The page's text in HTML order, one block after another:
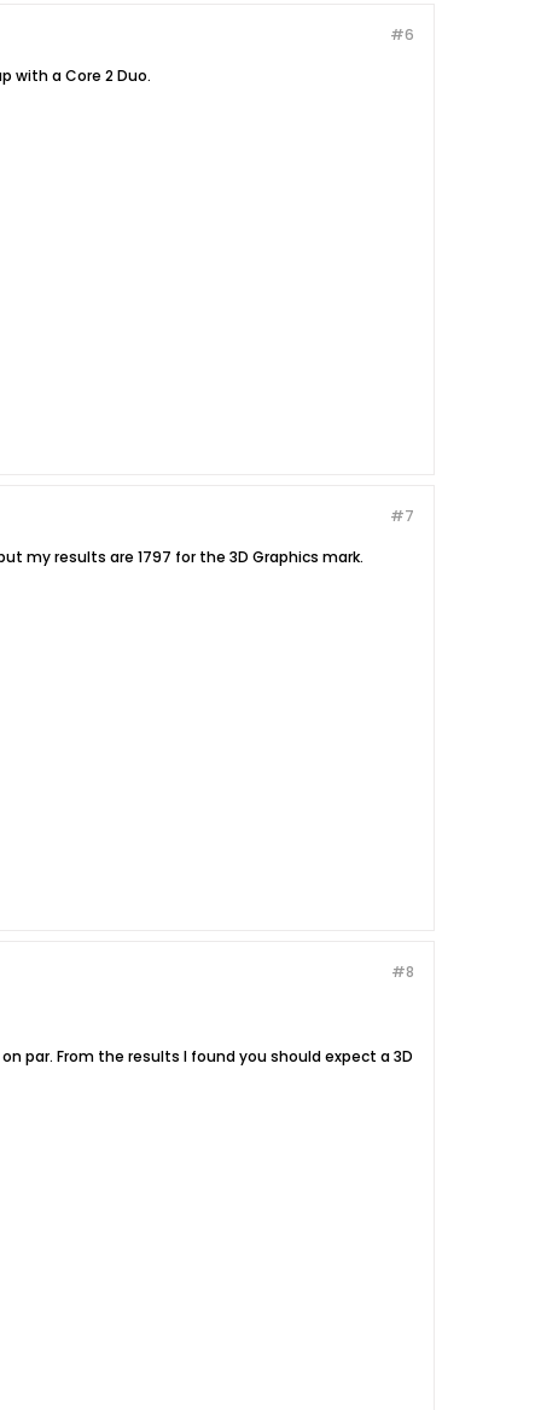
#6
with a Core 2 Duo.
#7
my results are 1797 for the 3D Graphics mark.
#8
par. From the results I found you should expect a 3D